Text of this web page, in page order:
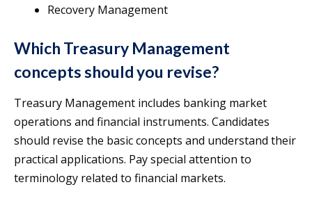
Recovery Management
Which Treasury Management
concepts should you revise?
Treasury Management includes banking market
operations and financial instruments. Candidates
should revise the basic concepts and understand their
practical applications. Pay special attention to
terminology related to financial markets.